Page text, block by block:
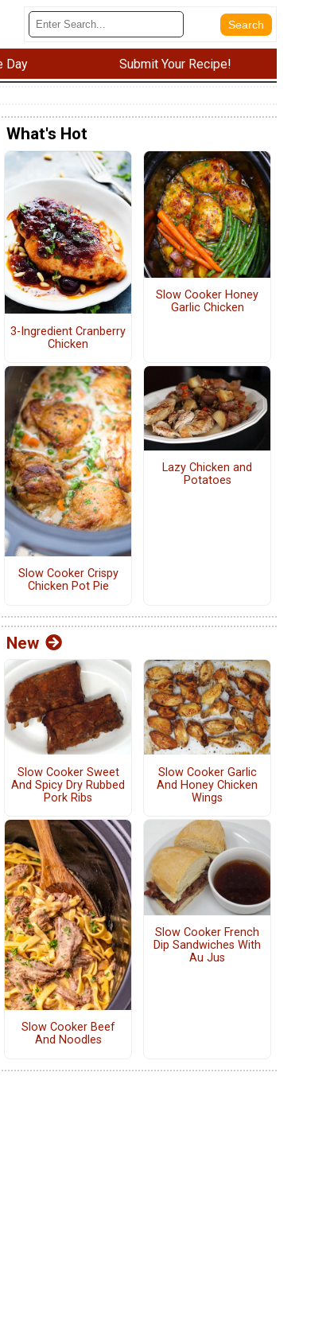
Day Submit Your Recipe!
What's Hot
3-Ingredient Cranberry
Chicken
Slow Cooker Honey
Garlic Chicken
Slow Cooker Crispy
Chicken Pot Pie
Lazy Chicken and
Potatoes
New
Slow Cooker Sweet
And Spicy Dry Rubbed
Pork Ribs
Slow Cooker Garlic
And Honey Chicken
Wings
Slow Cooker Beef
And Noodles
Slow Cooker French
Dip Sandwiches With
Au Jus